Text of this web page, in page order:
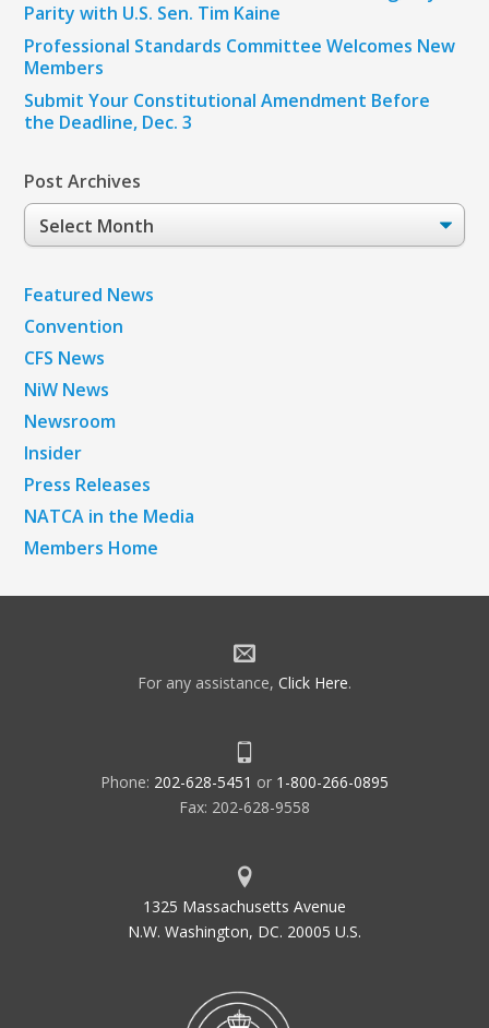
Parity with U.S. Sen. Tim Kaine
Professional Standards Committee Welcomes New
Members
Submit Your Constitutional Amendment Before
the Deadline, Dec. 3
Post Archives
Post
Archives
Featured News
Convention
CFS News
NiW News
Newsroom
Insider
Press Releases
NATCA in the Media
Members Home
For any assistance, Click Here.
Phone: 202-628-5451 or 1-800-266-0895
Fax: 202-628-9558
1325 Massachusetts Avenue
N.W. Washington, DC. 20005 U.S.